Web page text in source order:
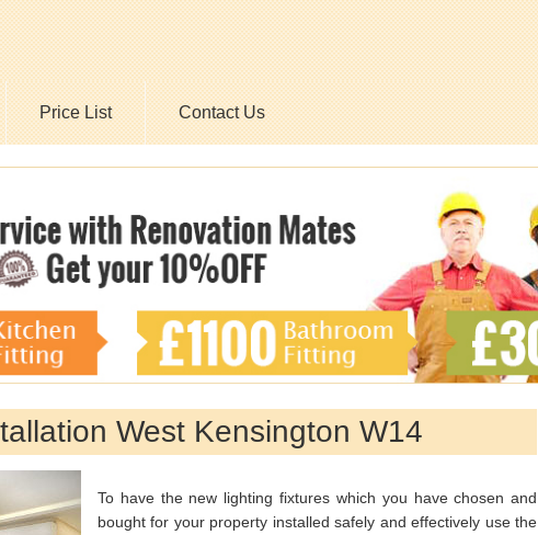
Price List Contact Us
West Kensington W14
To have the new lighting fixtures which you have chosen and
bought for your property installed safely and effectively use the